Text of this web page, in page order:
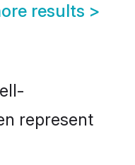
results >
represent